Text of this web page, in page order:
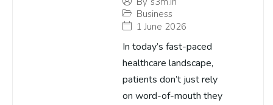
Business
1 June 2026
In today’s fast-paced
healthcare landscape,
patients don’t just rely
on word-of-mouth they